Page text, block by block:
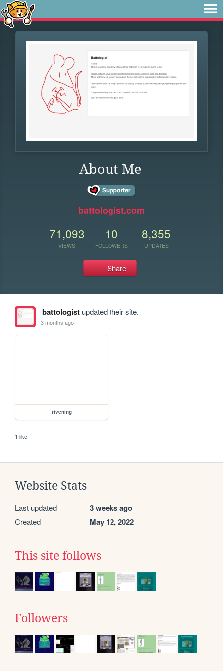
About Me
battologist.com
71,093
VIEWS
10
FOLLOWERS
8,355
UPDATES
Share
battologistupdated their site.
3 months ago
rivening
1 like
Website Stats
Last updated 3 weeks ago
Created May 12, 2022
This site follows
Followers